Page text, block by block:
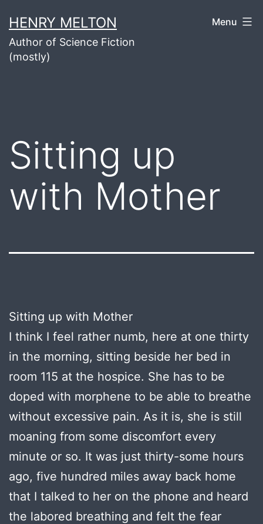
to
content
HENRY MELTON
Author of Science Fiction
(mostly)
Menu
Sitting up
with Mother
Sitting up with Mother
I think I feel rather numb, here at one thirty
in the morning, sitting beside her bed in
room 115 at the hospice. She has to be
doped with morphene to be able to breathe
without excessive pain. As it is, she is still
moaning from some discomfort every
minute or so. It was just thirty-some hours
ago, five hundred miles away back home
that I talked to her on the phone and heard
the labored breathing and felt the fear